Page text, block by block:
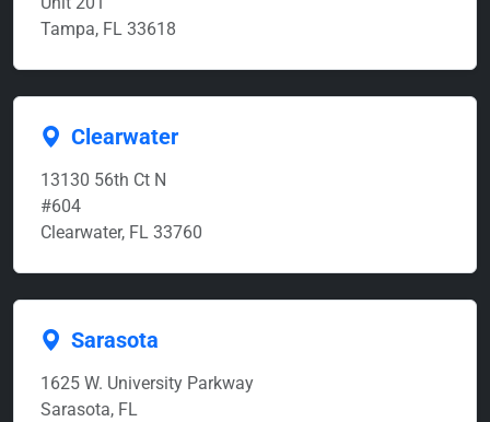
Tampa, FL 33618
Clearwater
13130 56th Ct N
#604
Clearwater, FL 33760
Sarasota
1625 W. University Parkway
Sarasota, FL